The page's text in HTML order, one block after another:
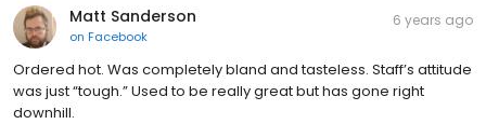
Matt Sanderson
on Facebook
6 years ago
Ordered hot. Was completely bland and tasteless. Staff’s attitude
was just “tough.” Used to be really great but has gone right
downhill.